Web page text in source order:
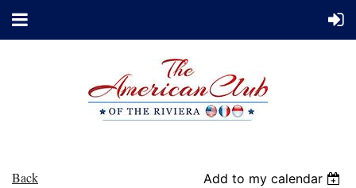
Back Add to my calendar